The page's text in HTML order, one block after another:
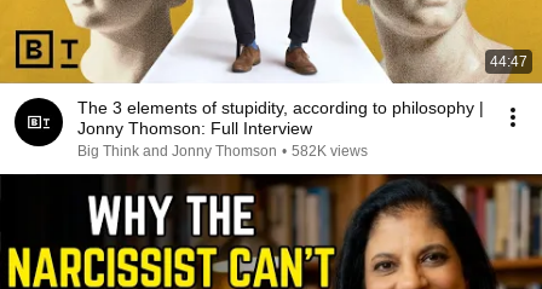
44:47
The 3 elements of stupidity, according to philosophy |
Jonny Thomson: Full Interview
Big Think and Jonny Thomson • 582K views